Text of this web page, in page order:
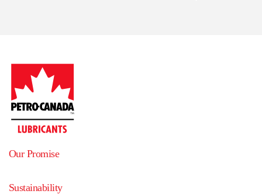
Our Promise
Sustainability